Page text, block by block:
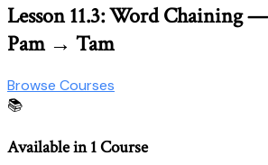
Lesson 11.3: Word Chaining
Pam → Tam
Browse Courses
📚
Available in 1 Course